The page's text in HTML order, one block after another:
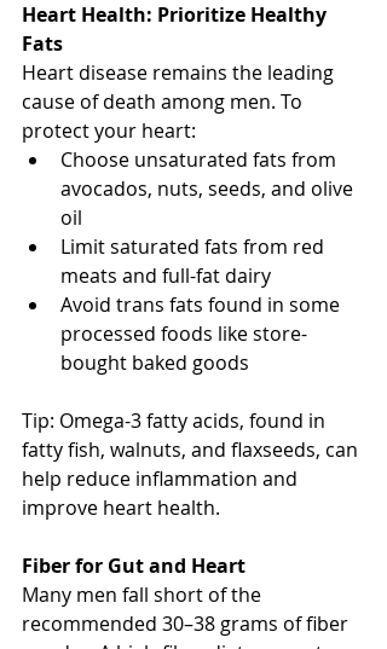
Heart Health: Prioritize Healthy
Fats
Heart disease remains the leading
cause of death among men. To
protect your heart:
Choose unsaturated fats from
avocados, nuts, seeds, and olive
oil
Limit saturated fats from red
meats and full-fat dairy
Avoid trans fats found in some
processed foods like store-
bought baked goods
Tip: Omega-3 fatty acids, found in
fatty fish, walnuts, and flaxseeds, can
help reduce inflammation and
improve heart health.
Fiber for Gut and Heart
Many men fall short of the
recommended 30–38 grams of fiber